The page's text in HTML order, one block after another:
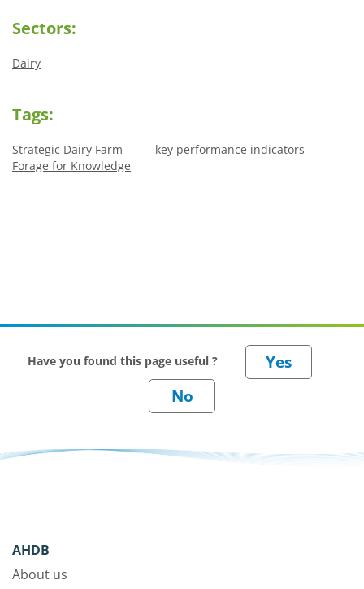
Sectors:
Dairy
Tags:
Strategic Dairy Farm
key performance indicators
Forage for Knowledge
Have you found this page useful ?
AHDB
About us